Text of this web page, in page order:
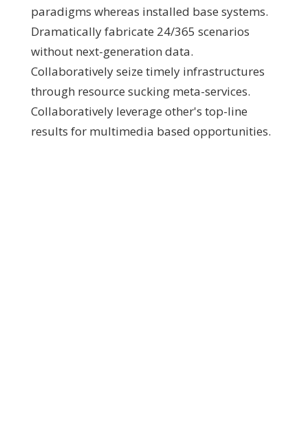
paradigms whereas installed base systems.
Dramatically fabricate 24/365 scenarios
without next-generation data.
Collaboratively seize timely infrastructures
through resource sucking meta-services.
Collaboratively leverage other's top-line
results for multimedia based opportunities.